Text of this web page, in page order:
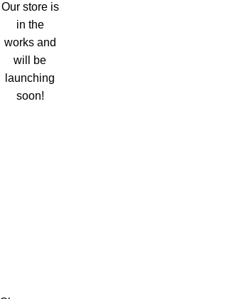
Our store is
in the
works and
will be
launching
soon!